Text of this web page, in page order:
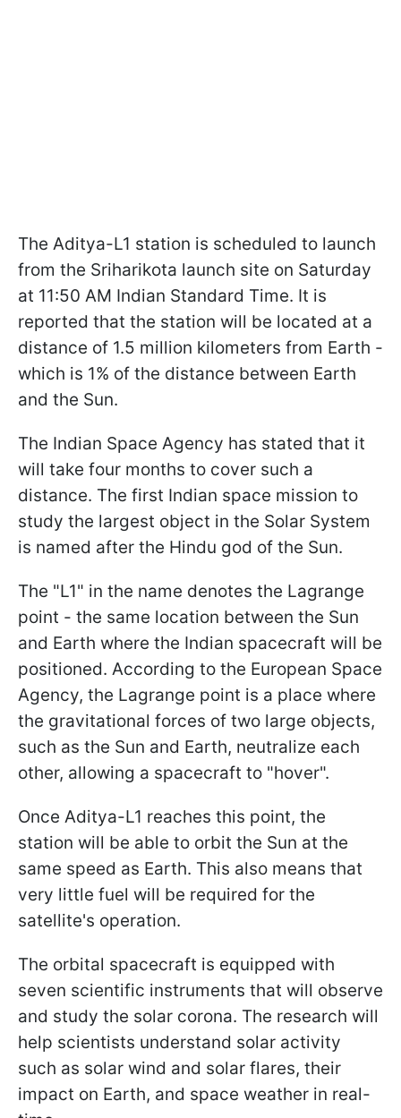
The Aditya-L1 station is scheduled to launch
from the Sriharikota launch site on Saturday
at 11:50 AM Indian Standard Time. It is
reported that the station will be located at a
distance of 1.5 million kilometers from Earth -
which is 1% of the distance between Earth
and the Sun.
The Indian Space Agency has stated that it
will take four months to cover such a
distance. The first Indian space mission to
study the largest object in the Solar System
is named after the Hindu god of the Sun.
The "L1" in the name denotes the Lagrange
point - the same location between the Sun
and Earth where the Indian spacecraft will be
positioned. According to the European Space
Agency, the Lagrange point is a place where
the gravitational forces of two large objects,
such as the Sun and Earth, neutralize each
other, allowing a spacecraft to "hover".
Once Aditya-L1 reaches this point, the
station will be able to orbit the Sun at the
same speed as Earth. This also means that
very little fuel will be required for the
satellite's operation.
The orbital spacecraft is equipped with
seven scientific instruments that will observe
and study the solar corona. The research will
help scientists understand solar activity
such as solar wind and solar flares, their
impact on Earth, and space weather in real-